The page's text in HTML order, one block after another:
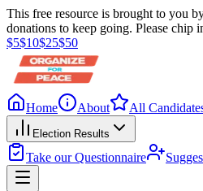
This free resource is brought to you
donations to keep going. Please chip
$5$10$25$50
Home About All
Election Results
Take our Questionnaire